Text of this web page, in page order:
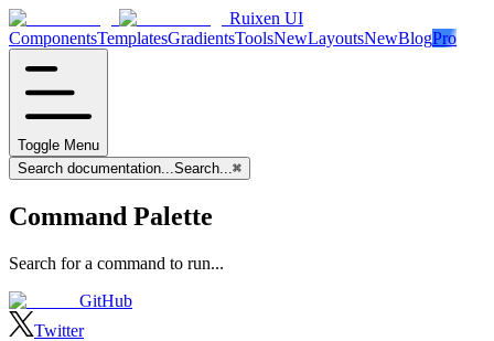
Ruixen UI
ComponentsTemplatesGradientsToolsNewLayoutsNewBlogPro
Toggle Menu
Search documentation...Search...⌘
Command Palette
Search for a command to run...
GitHub
Twitter